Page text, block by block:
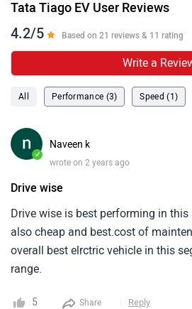
Tata Tiago EV User Reviews
4.2/5 Based on 21 reviews & 11 rating
Write a
All Performance (3) Speed (1)
✓
Naveen k
wrote on 2 years ago
Drive wise
Drive wise is best performing in this
also cheap and best.cost of
overall best elrctric vehicle in this
range.
5 Share Reply